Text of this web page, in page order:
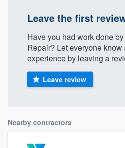
Leave the first
Have you had work done
Repair? Let everyone know
experience by leaving a
Leave review
Nearby contractors